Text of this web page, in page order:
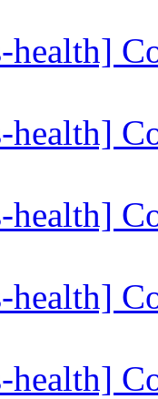
health]
health]
health]
health]
health]